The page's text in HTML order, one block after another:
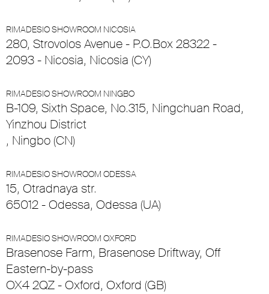
RIMADESIO SHOWROOM NICOSIA
280, Strovolos Avenue - P.O.Box 28322 -
2093 - Nicosia, Nicosia (CY)
RIMADESIO SHOWROOM NINGBO
B-109, Sixth Space, No.315, Ningchuan Road,
Yinzhou District
, Ningbo (CN)
RIMADESIO SHOWROOM ODESSA
15, Otradnaya str.
65012 - Odessa, Odessa (UA)
RIMADESIO SHOWROOM OXFORD
Brasenose Farm, Brasenose Driftway, Off
Eastern-by-pass
OX4 2QZ - Oxford, Oxford (GB)